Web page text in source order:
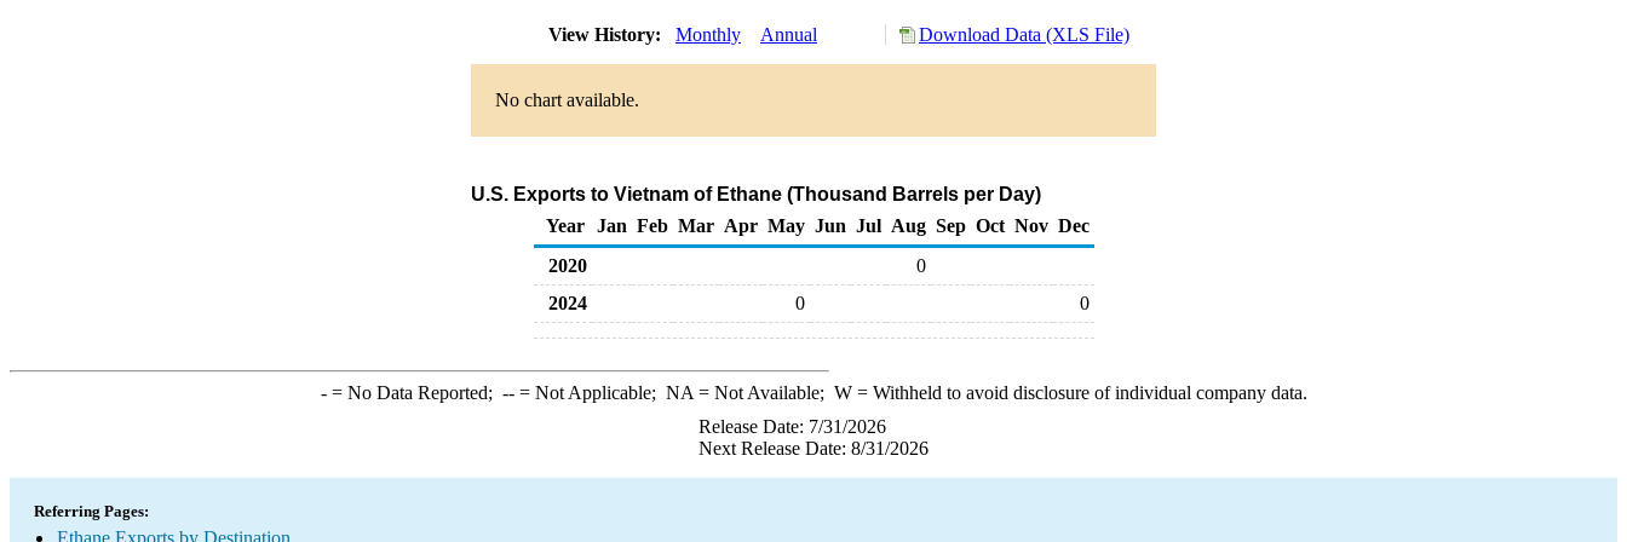
View History: Monthly Annual Download Data (XLS File)
No chart available.
U.S. Exports to Vietnam of Ethane (Thousand Barrels per Day)
Year
Jan Feb Mar Apr May Jun Jul Aug Sep Oct Nov Dec
2020
0
2024
0 0
-= No Data Reported; --= Not Applicable; NA = Not Available; W= Withheld to avoid disclosure of individual company data.
Release Date: 7/31/2026
Next Release Date: 8/31/2026
Referring Pages:
Ethane Exports by Destination